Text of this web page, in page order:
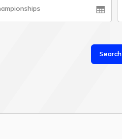
Search